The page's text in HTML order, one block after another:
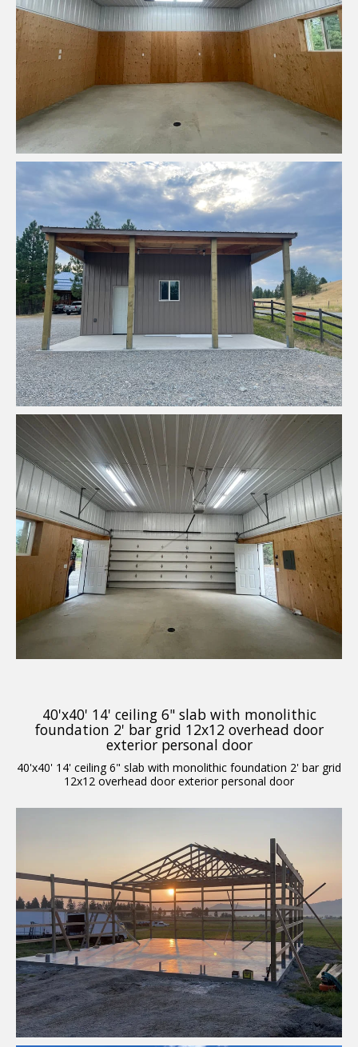
40'x40' 14' ceiling 6" slab with monolithic
foundation 2' bar grid 12x12 overhead door
exterior personal door
40'x40' 14' ceiling 6" slab with monolithic foundation 2' bar grid
12x12 overhead door exterior personal door